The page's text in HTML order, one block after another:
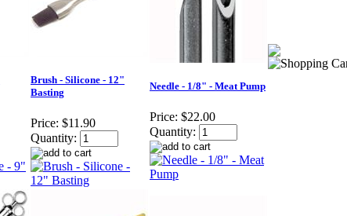
Brush - Silicone - 12"
Basting
Price: $11.90
Quantity:
Needle - 1/8" - Meat Pump
Price: $22.00
Quantity: